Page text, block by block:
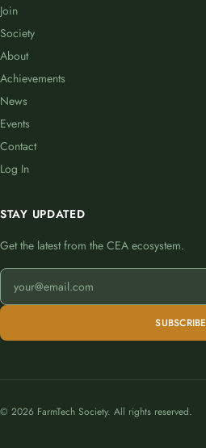
Join
Society
About
Achievements
News
Events
Contact
Log In
STAY UPDATED
Get the latest from the CEA ecosystem.
SUBSCRIBE
© 2026 FarmTech Society. All rights reserved.